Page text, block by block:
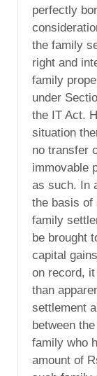
perfectly
the family
right and
family
under
the IT Act.
situation
no transfer
immovable
as such. In
the basis of
family
be brought
capital
on record,
than
settlement
between
family who
amount of